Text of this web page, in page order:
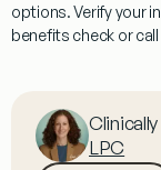
options. Verify your
benefits check or call
LPC